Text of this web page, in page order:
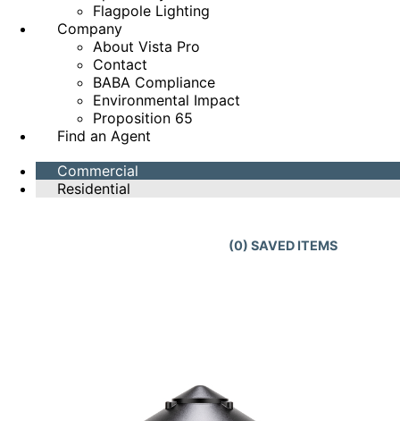
Flagpole Lighting
Company
About Vista Pro
Contact
BABA Compliance
Environmental Impact
Proposition 65
Find an Agent
Commercial
Residential
(0) SAVED ITEMS